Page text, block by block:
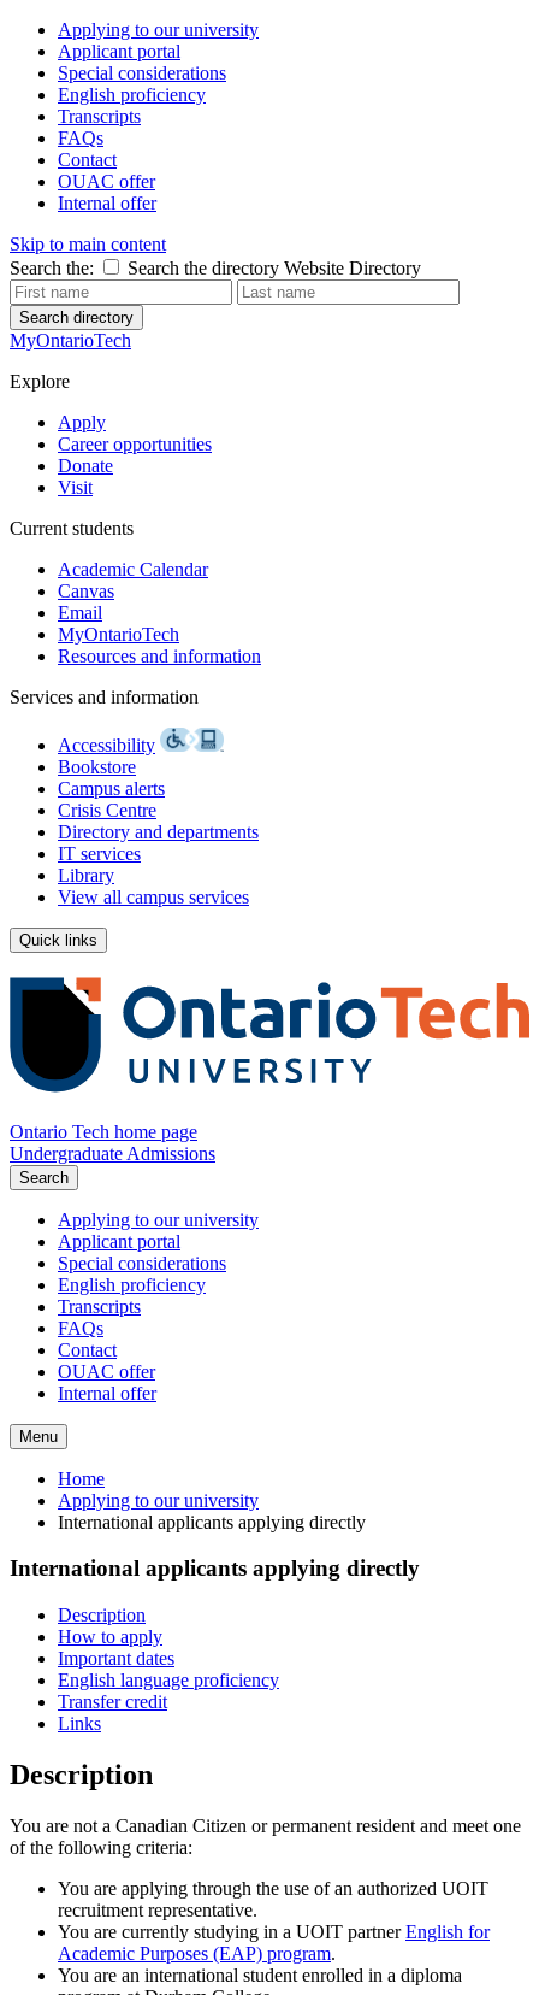
Applying to our university
Applicant portal
Special considerations
English proficiency
Transcripts
FAQs
Contact
OUAC offer
Internal offer
Skip to main content
Search the:
Search the directory Website Directory
Search directory
MyOntarioTech
Explore
Apply
Career opportunities
Donate
Visit
Current students
Academic Calendar
Canvas
Email
MyOntarioTech
Resources and information
Services and information
Accessibility
Bookstore
Campus alerts
Crisis Centre
Directory and departments
IT services
Library
View all campus services
Quick links
Ontario Tech home page
Undergraduate Admissions
Search
Applying to our university
Applicant portal
Special considerations
English proficiency
Transcripts
FAQs
Contact
OUAC offer
Internal offer
Menu
Home
Applying to our university
International applicants applying directly
International applicants applying directly
Description
How to apply
Important dates
English language proficiency
Transfer credit
Links
Description
You are not a Canadian Citizen or permanent resident and meet one
of the following criteria:
You are applying through the use of an authorized UOIT
recruitment representative.
You are currently studying in a UOIT partnerEnglish for
Academic Purposes (EAP) program.
You are an international student enrolled in a diploma